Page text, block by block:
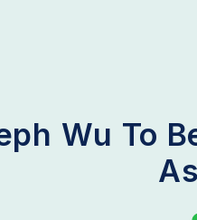
Wu To